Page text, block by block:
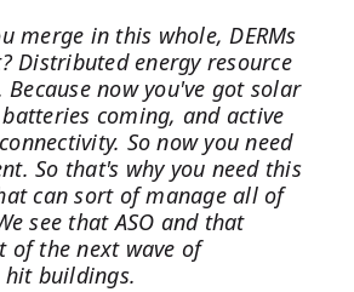
merge in this whole, DERMs
Distributed energy resource
now you've got solar
coming, and active
So now you need
So that's why you need this
can sort of manage all of
see that ASO and that
of the next wave of
buildings.